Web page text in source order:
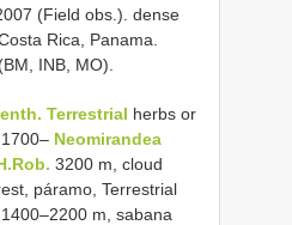
(Field obs.). dense
Rica, Panama.
INB, MO).
Terrestrial herbs or
Neomirandea
3200 m, cloud
páramo, Terrestrial
m, sabana